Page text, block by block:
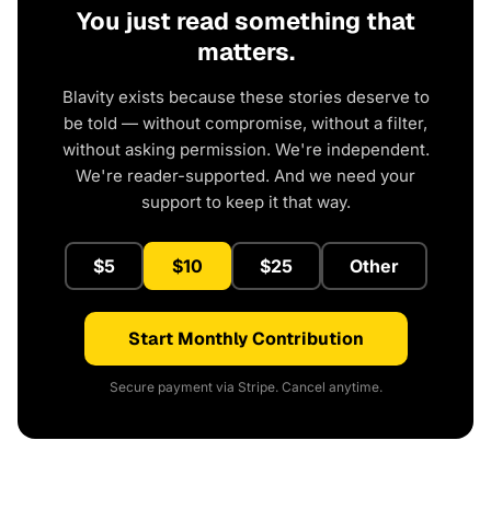
You just read something that
matters.
Blavity exists because these stories deserve to
be told — without compromise, without a filter,
without asking permission. We're independent.
We're reader-supported. And we need your
support to keep it that way.
$5 $10 $25 Other
Start Monthly Contribution
Secure payment via Stripe. Cancel anytime.